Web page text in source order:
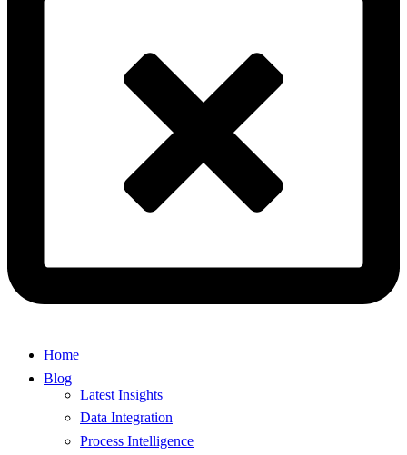
Home
Blog
Latest Insights
Data Integration
Process Intelligence